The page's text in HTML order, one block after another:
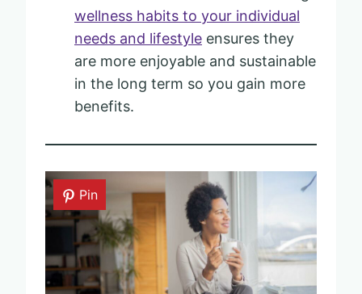
wellness habits to your individual
needs and lifestyle ensures they
are more enjoyable and sustainable
in the long term so you gain more
benefits.
Pin